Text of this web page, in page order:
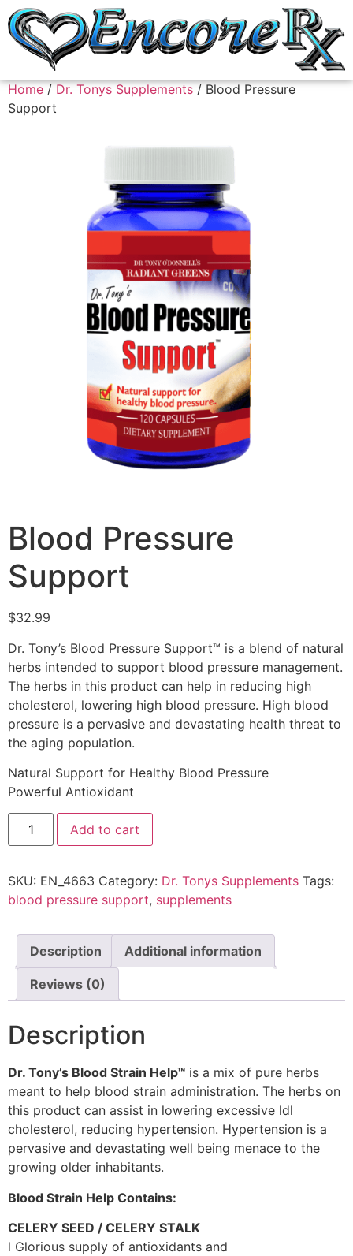
Home / Dr. Tonys Supplements / Blood Pressure
Support
Blood Pressure
Support
$32.99
Dr. Tony’s Blood Pressure Support™ is a blend of natural
herbs intended to support blood pressure management.
The herbs in this product can help in reducing high
cholesterol, lowering high blood pressure. High blood
pressure is a pervasive and devastating health threat to
the aging population.
Natural Support for Healthy Blood Pressure
Powerful Antioxidant
Add to cart
SKU: EN_4663 Category: Dr. Tonys Supplements Tags:
blood pressure support, supplements
Description Additional information
Reviews (0)
Description
Dr. Tony’s Blood Strain Help™ is a mix of pure herbs
meant to help blood strain administration. The herbs on
this product can assist in lowering excessive ldl
cholesterol, reducing hypertension. Hypertension is a
pervasive and devastating well being menace to the
growing older inhabitants.
Blood Strain Help Contains:
CELERY SEED / CELERY STALK
l Glorious supply of antioxidants and